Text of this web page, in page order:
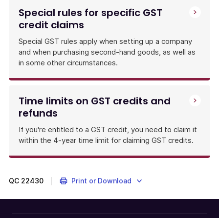
Special rules for specific GST
credit claims
Special GST rules apply when setting up a company
and when purchasing second-hand goods, as well as
in some other circumstances.
Time limits on GST credits and
refunds
If you're entitled to a GST credit, you need to claim it
within the 4-year time limit for claiming GST credits.
QC 22430 Print or Download